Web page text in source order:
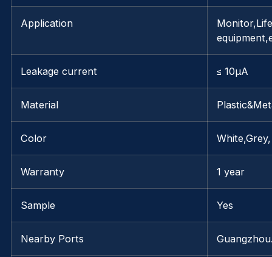
Application
Leakage current ≤ 10μA
Material
Color
Warranty 1 year
Sample Yes
Nearby Ports